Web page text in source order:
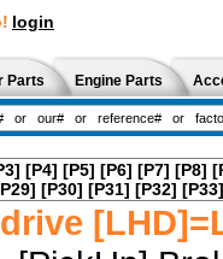
login
Parts Engine Parts
[P4] [P5] [P6] [P7] [P8]
[P30] [P31] [P32] [P33]